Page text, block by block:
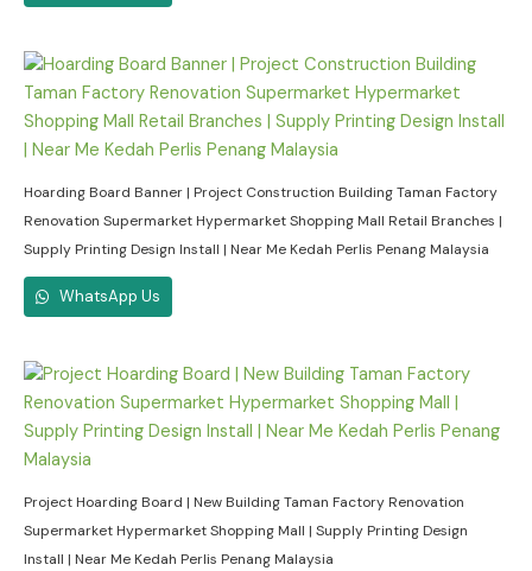
Hoarding Board Banner | Project Construction Building Taman Factory
Renovation Supermarket Hypermarket Shopping Mall Retail Branches |
Supply Printing Design Install | Near Me Kedah Perlis Penang Malaysia
WhatsApp Us
Project Hoarding Board | New Building Taman Factory Renovation
Supermarket Hypermarket Shopping Mall | Supply Printing Design
Install | Near Me Kedah Perlis Penang Malaysia